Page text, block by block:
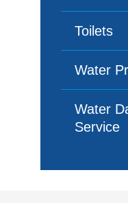
Toilets
Water
Water
Service